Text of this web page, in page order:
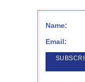
Name:
Email: